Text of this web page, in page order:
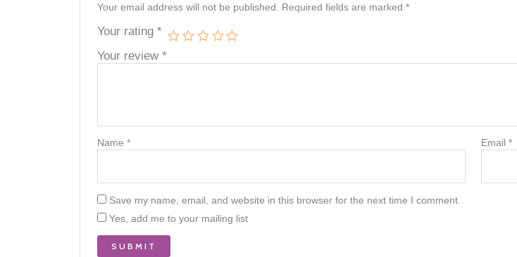
Your email address will not be published. Required fields are marked *
Your rating *
Your review *
Name * Email *
Save my name, email, and website in this browser for the next time I comment.
Yes, add me to your mailing list